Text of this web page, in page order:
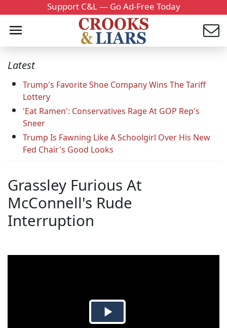
Support C&L — Go Ad-Free Today
Latest
Trump's Favorite Shoe Company Wins The Tariff
Lottery
'Eat Ramen': Conservatives Rage At GOP Rep's
Sneer
Trump Is Fawning Like A Schoolgirl Over His New
Fed Chair's Good Looks
Grassley Furious At
McConnell's Rude
Interruption